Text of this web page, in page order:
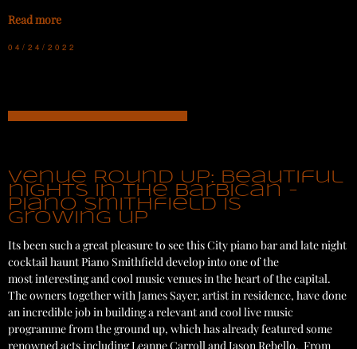
Read more
04/24/2022
Venue Round Up: Beautiful
nights in the Barbican -
Piano Smithfield is
growing up
Its been such a great pleasure to see this City piano bar and late night
cocktail haunt Piano Smithfield develop into one of the
most interesting and cool music venues in the heart of the capital.
The owners together with James Sayer, artist in residence, have done
an incredible job in building a relevant and cool live music
programme from the ground up, which has already featured some
renowned acts including Leanne Carroll and Jason Rebello. From